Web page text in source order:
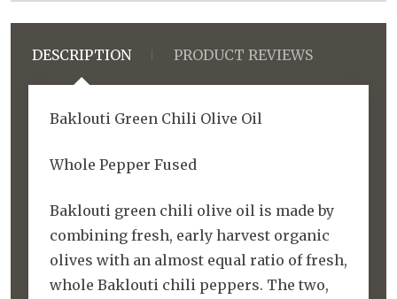
DESCRIPTION PRODUCT REVIEWS
Baklouti Green Chili Olive Oil
Whole Pepper Fused
Baklouti green chili olive oil is made by
combining fresh, early harvest organic
olives with an almost equal ratio of fresh,
whole Baklouti chili peppers. The two,